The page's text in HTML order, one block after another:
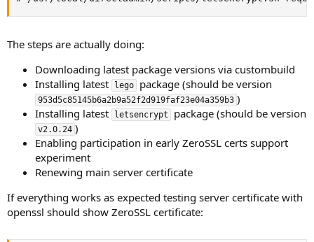
The steps are actually doing:
Downloading latest package versions via custombuild
Installing latest
lego package (should be version
953d5c85145b6a2b9a52f2d919faf23e04a359b3 )
Installing latest
letsencrypt package (should be version
v2.0.24 )
Enabling participation in early ZeroSSL certs support
experiment
Renewing main server certificate
If everything works as expected testing server certificate with
openssl should show ZeroSSL certificate: